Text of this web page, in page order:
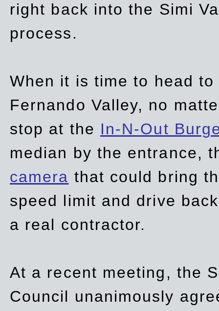
right back into the Simi
process.
When it is time to head
Fernando Valley, no
stop at the In-N-Out
median by the entrance,
camera that could bring
speed limit and drive
a real contractor.
At a recent meeting, the
Council unanimously